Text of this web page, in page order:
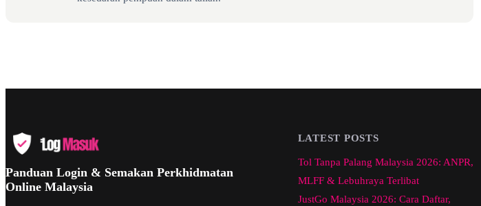
Panduan Login & Semakan Perkhidmatan
Online Malaysia
LATEST POSTS
Tol Tanpa Palang Malaysia 2026: ANPR,
MLFF & Lebuhraya Terlibat
JustGo Malaysia 2026: Cara Daftar,